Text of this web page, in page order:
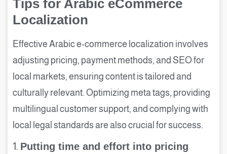
Tips for Arabic eCommerce
Localization
Effective Arabic e-commerce localization involves
adjusting pricing, payment methods, and SEO for
local markets, ensuring content is tailored and
culturally relevant. Optimizing meta tags, providing
multilingual customer support, and complying with
local legal standards are also crucial for success.
1. Putting time and effort into pricing